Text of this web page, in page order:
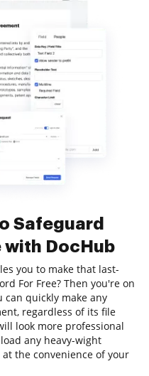
Safeguard
with DocHub
you to make that last-
For Free? Then you're on
can quickly make any
regardless of its file
look more professional
any heavy-wight
the convenience of your